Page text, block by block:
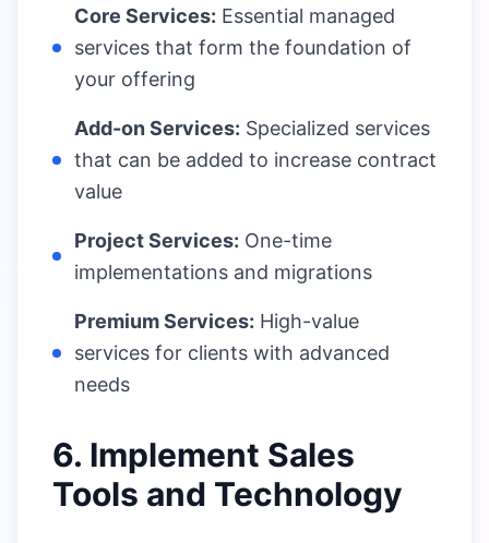
Core Services: Essential managed
services that form the foundation of
your offering
Add-on Services: Specialized services
that can be added to increase contract
value
Project Services: One-time
implementations and migrations
Premium Services: High-value
services for clients with advanced
needs
6. Implement Sales
Tools and Technology